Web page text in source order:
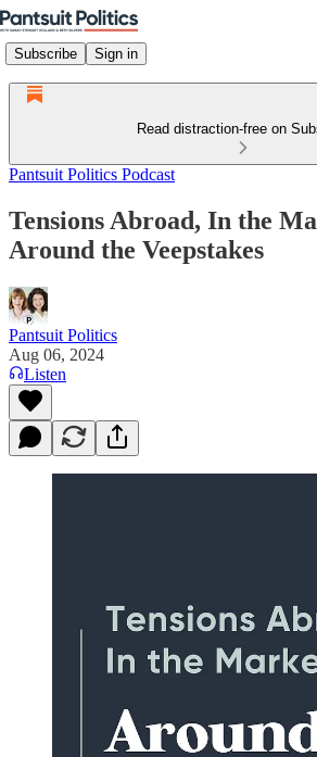
Subscribe Sign in
Read distraction-free on
Pantsuit Politics Podcast
Tensions Abroad, In the
Around the Veepstakes
Pantsuit Politics
Aug 06, 2024
Listen